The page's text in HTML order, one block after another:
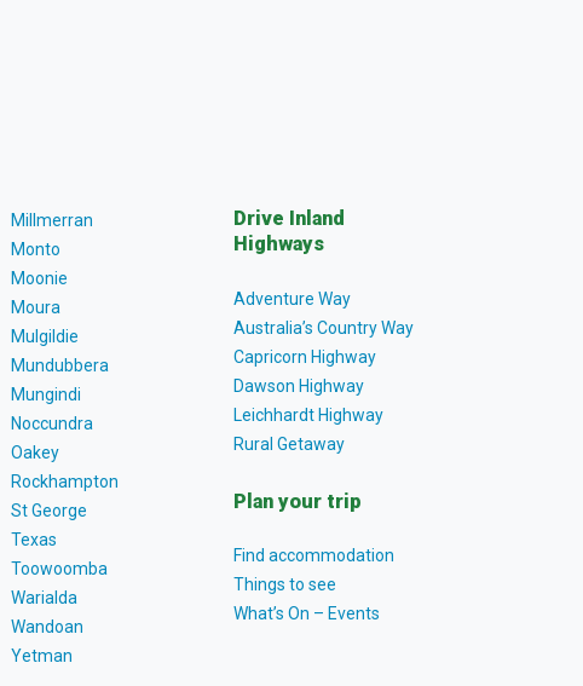
Millmerran
Monto
Moonie
Moura
Mulgildie
Mundubbera
Mungindi
Noccundra
Oakey
Rockhampton
St George
Texas
Toowoomba
Warialda
Wandoan
Yetman
Drive Inland
Highways
Adventure Way
Australia’s Country Way
Capricorn Highway
Dawson Highway
Leichhardt Highway
Rural Getaway
Plan your trip
Find accommodation
Things to see
What’s On – Events